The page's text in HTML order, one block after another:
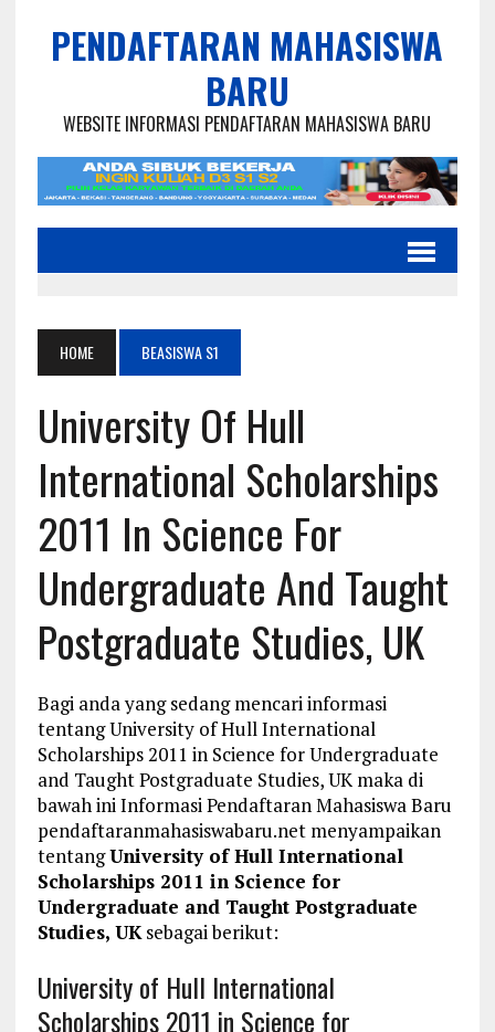
PENDAFTARAN MAHASISWA
BARU
WEBSITE INFORMASI PENDAFTARAN MAHASISWA BARU
HOME BEASISWA S1
University Of Hull
International Scholarships
2011 In Science For
Undergraduate And Taught
Postgraduate Studies, UK
Bagi anda yang sedang mencari informasi
tentang University of Hull International
Scholarships 2011 in Science for Undergraduate
and Taught Postgraduate Studies, UK maka di
bawah ini Informasi Pendaftaran Mahasiswa Baru
pendaftaranmahasiswabaru.net menyampaikan
tentangUniversity of Hull International
Scholarships 2011 in Science for
Undergraduate and Taught Postgraduate
Studies, UKsebagai berikut:
University of Hull International
Scholarships 2011 in Science for